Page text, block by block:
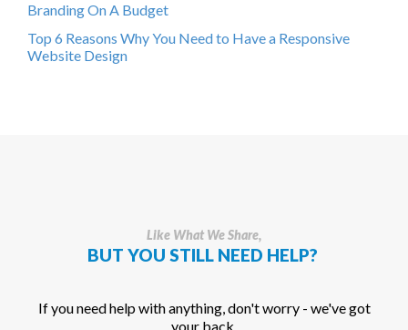
Branding On A Budget
Top 6 Reasons Why You Need to Have a Responsive
Website Design
Like What We Share,
BUT YOU STILL NEED HELP?
If you need help with anything, don't worry - we've got
your back.